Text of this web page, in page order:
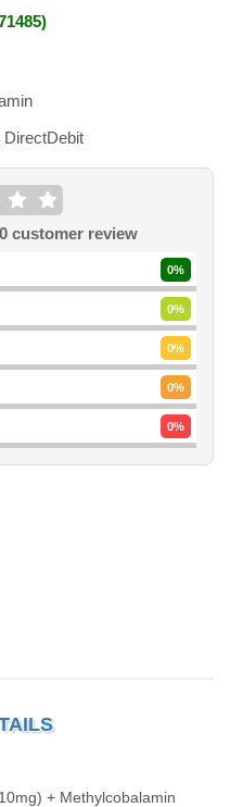
0customer review
0%
0%
0%
0%
0%
+ Methylcobalamin